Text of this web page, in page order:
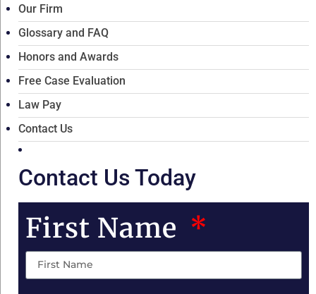
Our Firm
Glossary and FAQ
Honors and Awards
Free Case Evaluation
Law Pay
Contact Us
Contact Us Today
First Name